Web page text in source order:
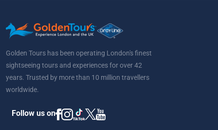
Golden Tours has been operating London's finest
sightseeing tours and experiences for over 42
years. Trusted by more than 10 million travellers
worldwide.
Follow us on